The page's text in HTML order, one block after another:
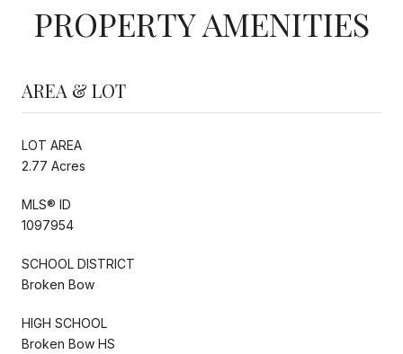
PROPERTY AMENITIES
AREA & LOT
LOT AREA
2.77 Acres
MLS® ID
1097954
SCHOOL DISTRICT
Broken Bow
HIGH SCHOOL
Broken Bow HS